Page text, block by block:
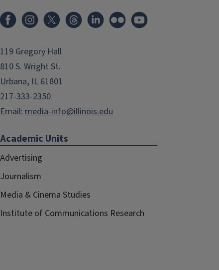
119 Gregory Hall
810 S. Wright St.
Urbana, IL 61801
217-333-2350
Email: media-info@illinois.edu
Academic Units
Advertising
Journalism
Media & Cinema Studies
Institute of Communications Research